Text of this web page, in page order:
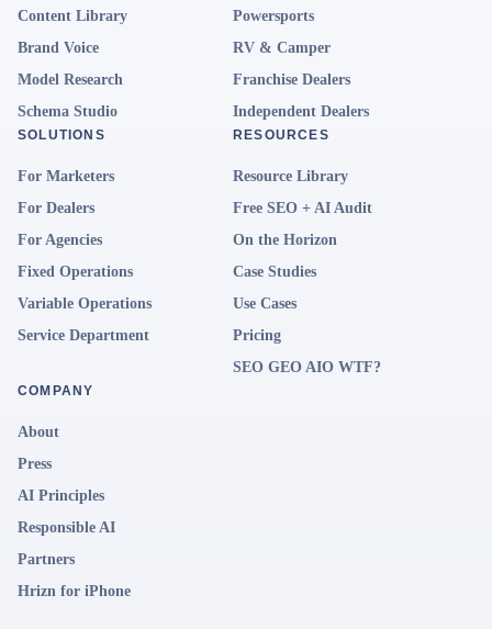
Content Library
Brand Voice
Model Research
Schema Studio
Powersports
RV & Camper
Franchise Dealers
Independent Dealers
SOLUTIONS
For Marketers
For Dealers
For Agencies
Fixed Operations
Variable Operations
Service Department
RESOURCES
Resource Library
Free SEO + AI Audit
On the Horizon
Case Studies
Use Cases
Pricing
SEO GEO AIO WTF?
COMPANY
About
Press
AI Principles
Responsible AI
Partners
Hrizn for iPhone